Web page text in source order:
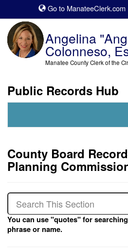
Go to ManateeClerk.com
Angelina
Colonneso,
Manatee County Clerk of the
Public Records Hub
County Board
Planning
You can use "quotes" for
phrase or name.